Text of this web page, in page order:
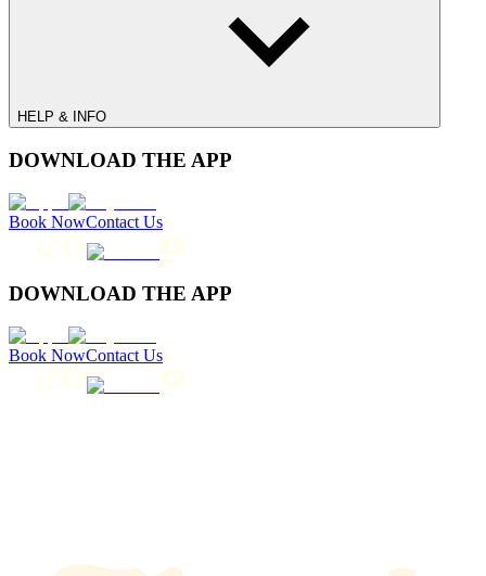
HELP & INFO
DOWNLOAD THE APP
Book NowContact Us
DOWNLOAD THE APP
Book NowContact Us